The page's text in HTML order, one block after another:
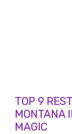
TOP 9
MONTANA
MAGIC